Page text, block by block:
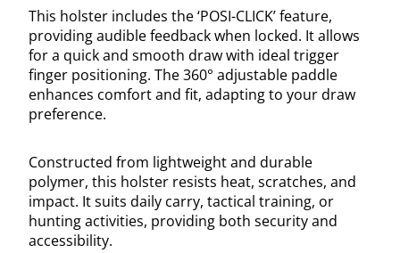
This holster includes the ‘POSI-CLICK’ feature,
providing audible feedback when locked. It allows
for a quick and smooth draw with ideal trigger
finger positioning. The 360° adjustable paddle
enhances comfort and fit, adapting to your draw
preference.
Constructed from lightweight and durable
polymer, this holster resists heat, scratches, and
impact. It suits daily carry, tactical training, or
hunting activities, providing both security and
accessibility.